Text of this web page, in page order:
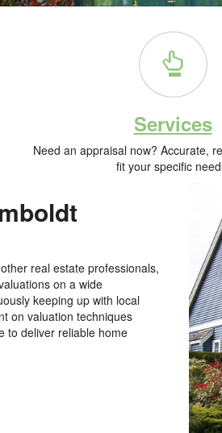
Services
Need an appraisal now? Accurate,
fit your specific
real estate professionals,
on a wide
keeping up with local
on valuation techniques
to deliver reliable home